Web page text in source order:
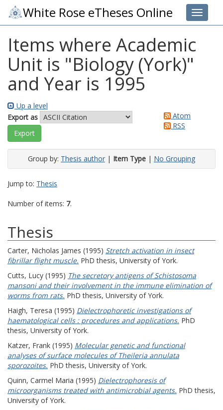
Toggle
White Rose eTheses Online
Items where Academic
Unit is "Biology (York)"
and Year is 1995
Up a level
Export as
Atom
RSS
Group by: Thesis author | Item Type | No Grouping
Jump to: Thesis
Number of items: 7.
Thesis
Carter, Nicholas James (1995) Stretch activation in insect
fibrillar flight muscle. PhD thesis, University of York.
Cutts, Lucy (1995) The secretory antigens of Schistosoma
mansoni and their involvement in the immune elimination of
worms from rats. PhD thesis, University of York.
Haigh, Teresa (1995) Dielectrophoretic investigations of
haematological cells : procedures and applications. PhD
thesis, University of York.
Katzer, Frank (1995) Molecular genetic and functional
analyses of surface molecules of Theileria annulata
sporozoites. PhD thesis, University of York.
Quinn, Carmel Maria (1995) Dielectrophoresis of
microorganisms treated with antimicrobial agents. PhD thesis,
University of York.